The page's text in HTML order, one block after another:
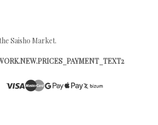
Saisho Market.